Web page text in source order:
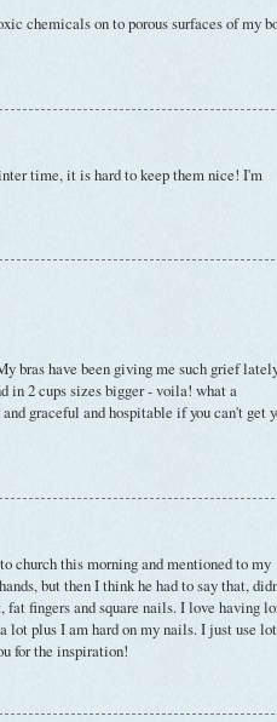
chemicals on to porous surfaces of my
time, it is hard to keep them nice! I'm
bras have been giving me such grief
in 2 cups sizes bigger - voila! what a
graceful and hospitable if you can't get
church this morning and mentioned to my
but then I think he had to say that,
fat fingers and square nails. I love having
lot plus I am hard on my nails. I just use
for the inspiration!